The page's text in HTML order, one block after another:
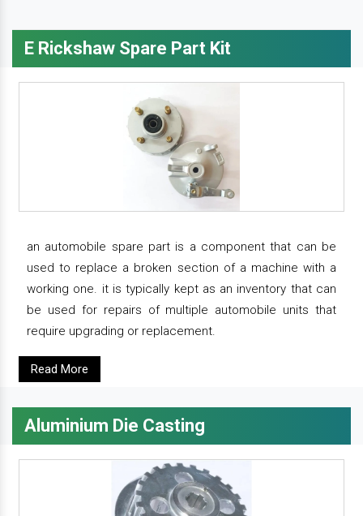
E Rickshaw Spare Part Kit
an automobile spare part is a component that can be
used to replace a broken section of a machine with a
working one. it is typically kept as an inventory that can
be used for repairs of multiple automobile units that
require upgrading or replacement.
Read More
Aluminium Die Casting